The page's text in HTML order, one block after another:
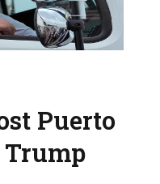
Puerto
Trump